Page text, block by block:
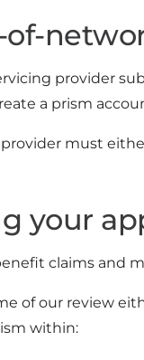
of-
provider
a prism
provider must
your
claims and
of our review
within: